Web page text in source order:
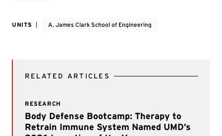
UNITS A. James Clark School of Engineering
RELATED ARTICLES